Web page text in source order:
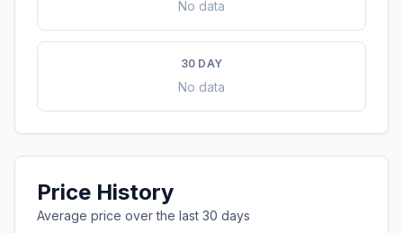
No data
30 DAY
No data
Price History
Average price over the last 30 days